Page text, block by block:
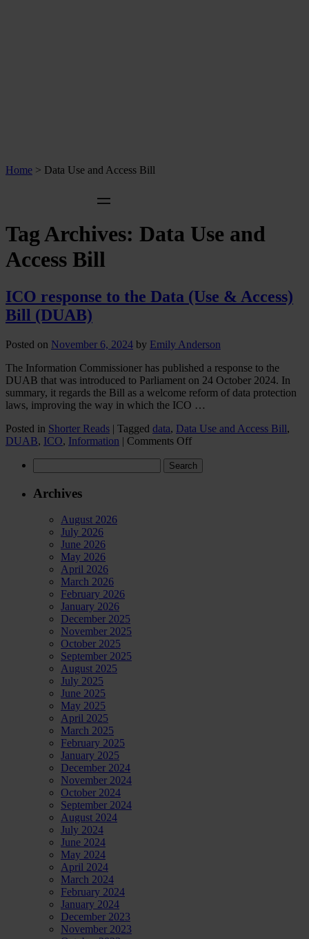
Home > Data Use and Access Bill
Tag Archives: Data Use and
Access Bill
ICO response to the Data (Use & Access)
Bill (DUAB)
Posted on November 6, 2024 by Emily Anderson
The Information Commissioner has published a response to the
DUAB that was introduced to Parliament on 24 October 2024. In
summary, it regards the Bill as a welcome reform of data protection
laws, improving the way in which the ICO …
Posted in Shorter Reads | Tagged data, Data Use and Access Bill,
DUAB, ICO, Information | Comments Offon
response
for:
Archives
August 2026
July 2026
June 2026
May 2026
April 2026
March 2026
February 2026
January 2026
December 2025
November 2025
October 2025
September 2025
August 2025
July 2025
June 2025
May 2025
April 2025
March 2025
February 2025
January 2025
December 2024
November 2024
October 2024
September 2024
August 2024
July 2024
June 2024
May 2024
April 2024
March 2024
February 2024
January 2024
December 2023
November 2023